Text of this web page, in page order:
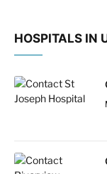
HOSPITALS IN